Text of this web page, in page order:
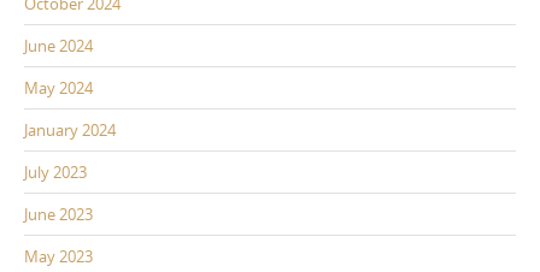
June 2024
May 2024
January 2024
July 2023
June 2023
May 2023